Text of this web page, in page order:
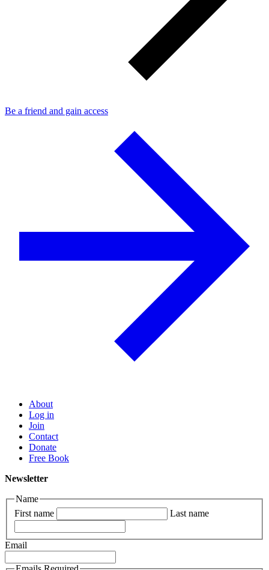
Be a friend and gain access
About
Log in
Join
Contact
Donate
Free Book
Newsletter
Name
First name
Last name
Email